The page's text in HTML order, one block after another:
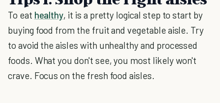
To eat healthy, it is a pretty logical step to start by
buying food from the fruit and vegetable aisle. Try
to avoid the aisles with unhealthy and processed
foods. What you don't see, you most likely won't
crave. Focus on the fresh food aisles.